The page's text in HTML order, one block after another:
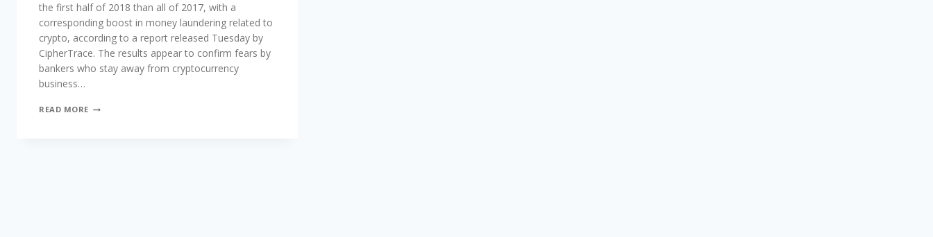
the first half of 2018 than all of 2017, with a
corresponding boost in money laundering related to
crypto, according to a report released Tuesday by
CipherTrace. The results appear to confirm fears by
bankers who stay away from cryptocurrency
business…
READ MORE CRYPTO